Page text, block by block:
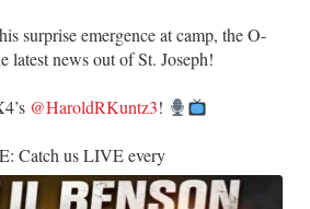
surprise emergence at camp, the O-
latest news out of St. Joseph!
@HaroldRKuntz3!
Catch us LIVE every